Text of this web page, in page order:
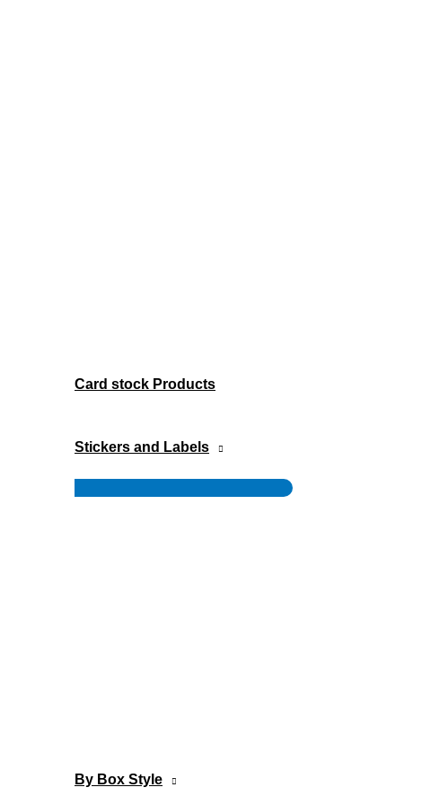
Card stock Products
Stickers and Labels
Menu
By Box Style